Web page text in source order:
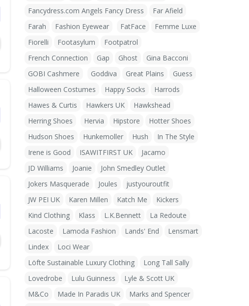
Fancydress.com Angels Fancy Dress
Far Afield
Farah
Fashion Eyewear FatFace
Femme Luxe
Fiorelli
Footasylum
Footpatrol
French Connection
Gap Ghost
Gina Bacconi
GOBI Cashmere
Goddiva Great Plains
Guess
Halloween Costumes
Happy Socks
Harrods
Hawes & Curtis
Hawkers UK
Hawkshead
Herring Shoes
Hervia Hipstore
Hotter Shoes
Hudson Shoes
Hunkemoller Hush
In The Style
Irene is Good
ISAWITFIRST UK
Jacamo
JD Williams
Joanie
John Smedley Outlet
Jokers Masquerade
Joules
justyouroutfit
JW PEI UK
Karen Millen Katch Me
Kickers
Kind Clothing
Klass L.K.Bennett
La Redoute
Lacoste
Lamoda Fashion Lands' End
Lensmart
Lindex
Loci Wear
Löfte Sustainable Luxury Clothing
Long Tall Sally
Lovedrobe
Lulu Guinness
Lyle & Scott UK
M&Co
Made In Paradis UK
Marks and Spencer